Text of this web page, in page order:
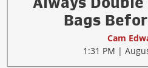
Bags
Cam
1:31 PM |